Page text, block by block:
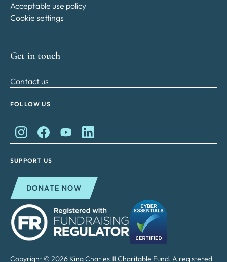
Acceptable use policy
Cookie settings
Get in touch
Contact us
FOLLOW US
King Charles II Charitable Fund on Instagram
King Charles II Charitable Fund on Facebook
King Charles II Charitable Fund on YouTube
King Charles II Charitable Fund on
SUPPORT US
DONATE NOW
Copyright © 2026 King Charles III Charitable Fund. A registered